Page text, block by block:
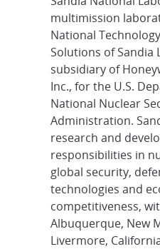
multimission
National
Solutions of Sandia
subsidiary of
Inc., for the U.S.
National Nuclear
Administration.
research and
responsibilities in
global security,
technologies and
competitiveness,
Albuquerque, New
Livermore,